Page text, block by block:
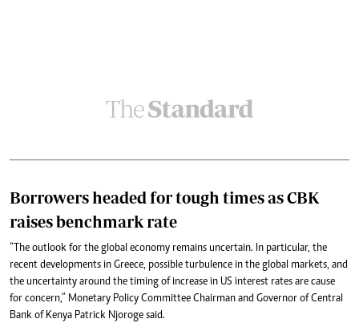
Borrowers headed for tough times as CBK
raises benchmark rate
“The outlook for the global economy remains uncertain. In particular, the
recent developments in Greece, possible turbulence in the global markets, and
the uncertainty around the timing of increase in US interest rates are cause
for concern,” Monetary Policy Committee Chairman and Governor of Central
Bank of Kenya Patrick Njoroge said.